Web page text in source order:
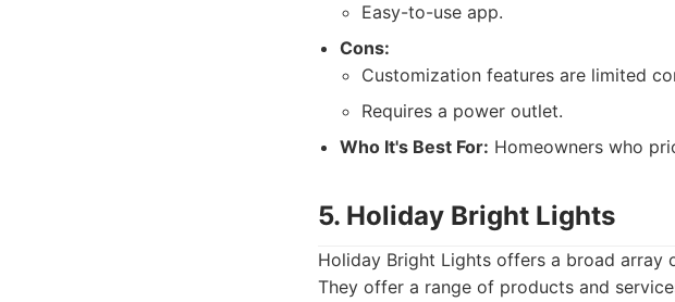
Easy-to-use app.
Cons:
Customization features are limited
Requires a power outlet.
Who It's Best For: Homeowners who
5. Holiday Bright Lights
Holiday Bright Lights offers a broad array
They offer a range of products and